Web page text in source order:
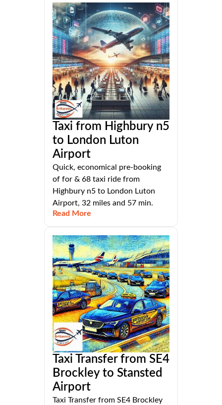
Taxi from Highbury n5
to London Luton
Airport
Quick, economical pre-booking
of for & 68 taxi ride from
Highbury n5 to London Luton
Airport, 32 miles and 57 min.
Read More
Taxi Transfer from SE4
Brockley to Stansted
Airport
Taxi Transfer from SE4 Brockley